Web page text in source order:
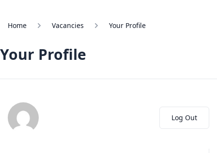
Home Vacancies Your Profile
Your Profile
Log Out